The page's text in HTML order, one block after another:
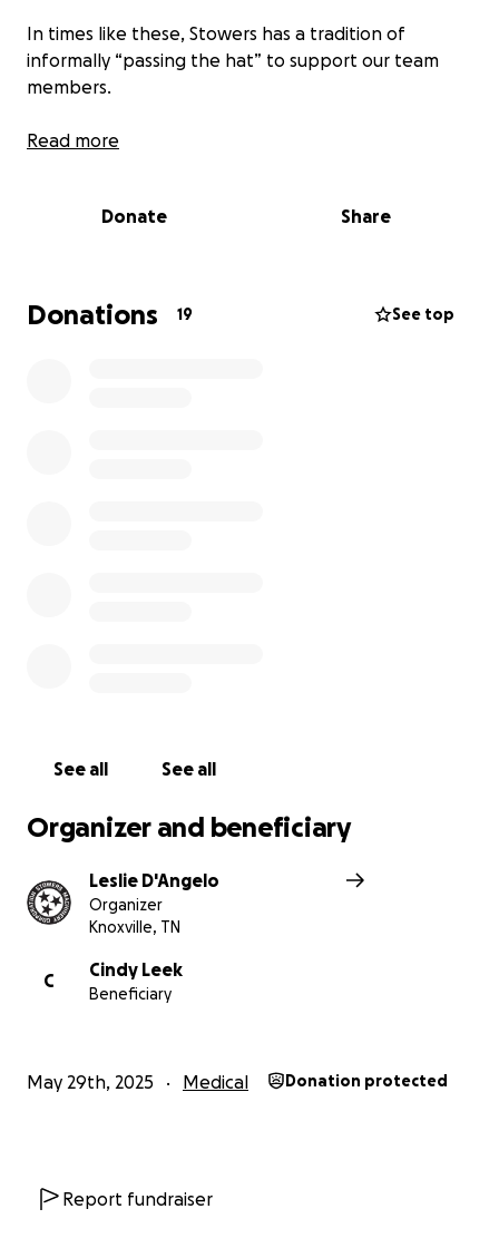
In times like these, Stowers has a tradition of
informally “passing the hat” to support our team
members.
Participation is completely optional, but we wanted
Read more
Donate Share
Donations 19 See top
See all See all
Organizer and beneficiary
Leslie D'Angelo
Organizer
Knoxville, TN
C
Cindy Leek
Beneficiary
May 29th, 2025 Medical Donation protected
Report fundraiser